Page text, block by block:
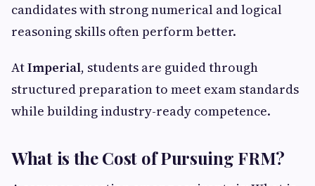
candidates with strong numerical and logical
reasoning skills often perform better.
AtImperial, students are guided through
structured preparation to meet exam standards
while building industry-ready competence.
What is the Cost of Pursuing FRM?